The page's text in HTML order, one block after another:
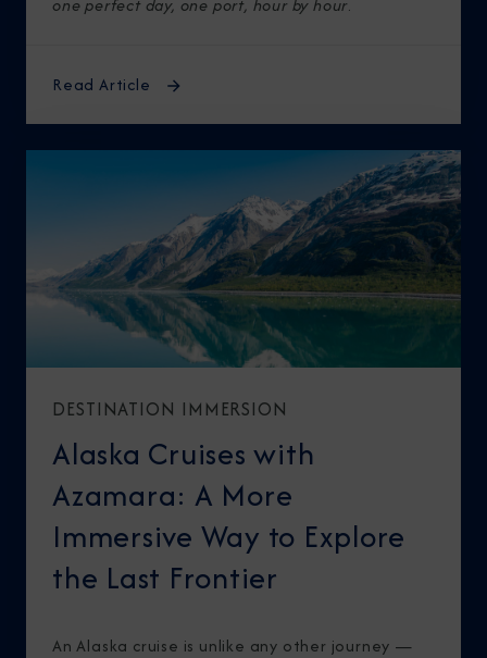
one perfect day, one port, hour by hour.
Read Article
DESTINATION IMMERSION
Alaska Cruises with
Azamara: A More
Immersive Way to Explore
the Last Frontier
An Alaska cruise is unlike any other journey —